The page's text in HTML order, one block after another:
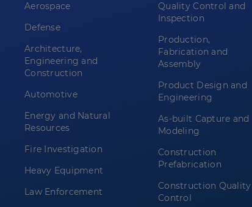
Aerospace
Defense
Architecture,
Engineering and
Construction
Automotive
Energy and Natural
Resources
Fire Investigation
Heavy Equipment
Law Enforcement
Quality Control and
Inspection
Production,
Fabrication and
Assembly
Product Design and
Engineering
As-built Capture and
Modeling
Construction
Prefabrication
Construction Quality
Control